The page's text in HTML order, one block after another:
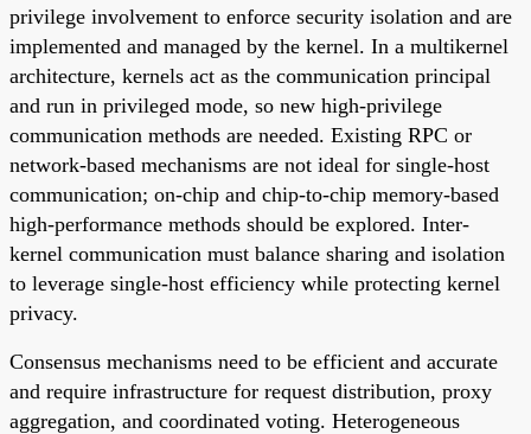
privilege involvement to enforce security isolation and are
implemented and managed by the kernel. In a multikernel
architecture, kernels act as the communication principal
and run in privileged mode, so new high-privilege
communication methods are needed. Existing RPC or
network-based mechanisms are not ideal for single-host
communication; on-chip and chip-to-chip memory-based
high-performance methods should be explored. Inter-
kernel communication must balance sharing and isolation
to leverage single-host efficiency while protecting kernel
privacy.
Consensus mechanisms need to be efficient and accurate
and require infrastructure for request distribution, proxy
aggregation, and coordinated voting. Heterogeneous